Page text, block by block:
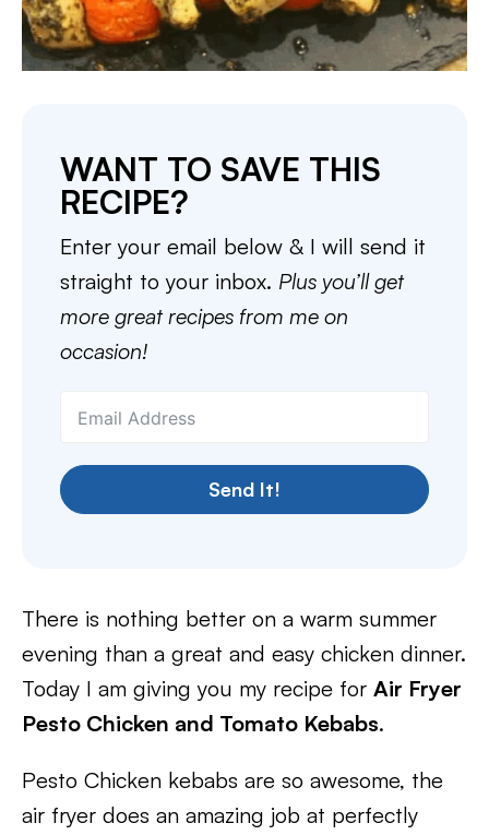
WANT TO SAVE THIS
RECIPE?
Enter your email below & I will send it
straight to your inbox. Plus you’ll get
more great recipes from me on
occasion!
Send It!
There is nothing better on a warm summer
evening than a great and easy chicken dinner.
Today I am giving you my recipe for Air Fryer
Pesto Chicken and Tomato Kebabs.
Pesto Chicken kebabs are so awesome, the
air fryer does an amazing job at perfectly